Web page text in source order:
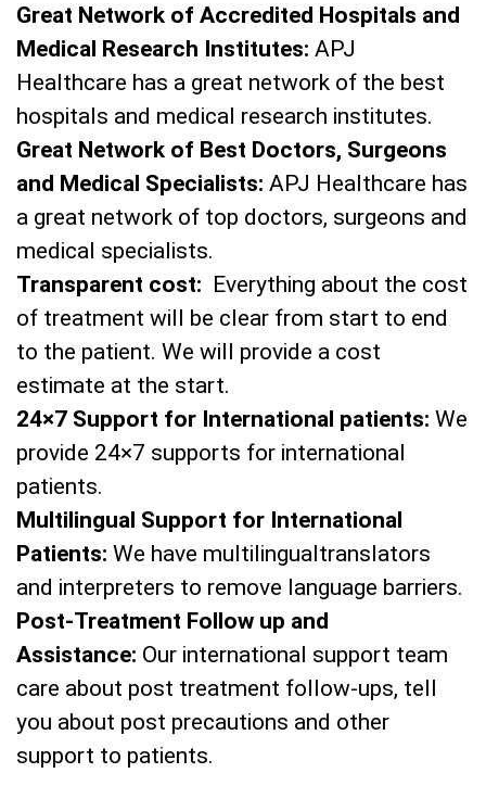
Great Network of Accredited Hospitals and
Medical Research Institutes: APJ
Healthcare has a great network of the best
hospitals and medical research institutes.
Great Network of Best Doctors, Surgeons
and Medical Specialists: APJ Healthcare has
a great network of top doctors, surgeons and
medical specialists.
Transparent cost: Everything about the cost
of treatment will be clear from start to end
to the patient. We will provide a cost
estimate at the start.
24×7 Support for International patients: We
provide 24×7 supports for international
patients.
Multilingual Support for International
Patients: We have multilingualtranslators
and interpreters to remove language barriers.
Post-Treatment Follow up and
Assistance: Our international support team
care about post treatment follow-ups, tell
you about post precautions and other
support to patients.